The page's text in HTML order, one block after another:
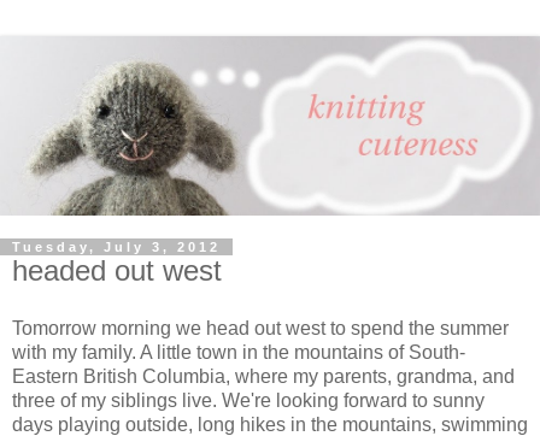
Tuesday, July 3, 2012
headed out west
Tomorrow morning we head out west to spend the summer
with my family. A little town in the mountains of South-
Eastern British Columbia, where my parents, grandma, and
three of my siblings live. We're looking forward to sunny
days playing outside, long hikes in the mountains, swimming